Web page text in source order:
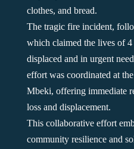
clothes, and bread.
The tragic fire incident,
which claimed the lives of
displaced and in urgent
effort was coordinated at
Mbeki, offering immediate
loss and displacement.
This collaborative effort
community resilience and